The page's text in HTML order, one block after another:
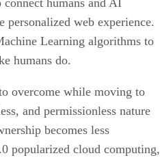
personalized web experience.
Learning algorithms to
humans do.
overcome while moving to
and permissionless nature
becomes less
popularized cloud computing,